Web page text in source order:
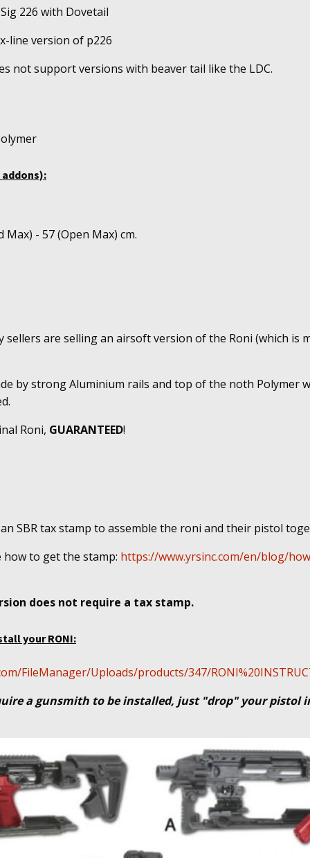
226 with Dovetail
line version of p226
not support versions with beaver tail like the LDC.
Max) - 57 (Open Max) cm.
sellers are selling an airsoft version of the Roni (which is
by strong Aluminium rails and top of the noth Polymer
Roni, GUARANTEED!
SBR tax stamp to assemble the roni and their pistol
how to get the stamp: https://www.yrsinc.com/en/blog/
does not require a tax stamp.
your RONI:
FileManager/Uploads/products/347/
a gunsmith to be installed, just "drop" your pistol